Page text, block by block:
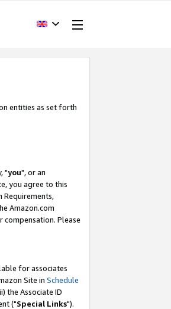
entities as set forth
"you", or an
you agree to this
Requirements,
Amazon.com
Please
for associates
Site in Schedule
the Associate ID
("Special Links").